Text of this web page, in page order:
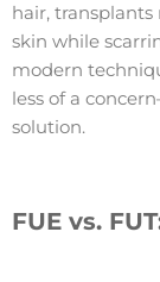
hair,
skin while
modern
less of a
solution.
FUE vs.